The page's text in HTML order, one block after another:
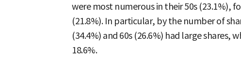
were most numerous in their 50s (23.1%),
(21.8%). In particular, by the number of
(34.4%) and 60s (26.6%) had large shares,
18.6%.